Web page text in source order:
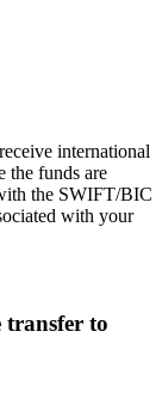
international
the funds are
the SWIFT/BIC
with your
transfer to